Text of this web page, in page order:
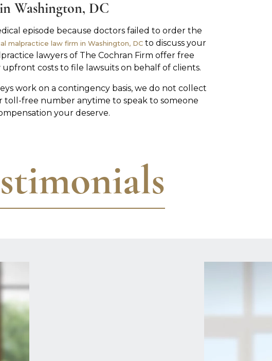
Washington, DC
episode because doctors failed to order the
malpractice law firm in Washington, DC to discuss your
lawyers of The Cochran Firm offer free
costs to file lawsuits on behalf of clients.
work on a contingency basis, we do not collect
toll-free number anytime to speak to someone
your deserve.